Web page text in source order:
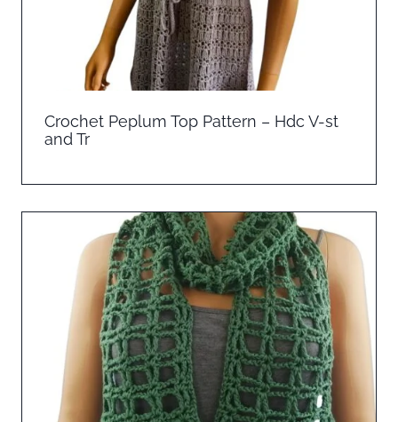
Crochet Peplum Top Pattern – Hdc V-st
and Tr